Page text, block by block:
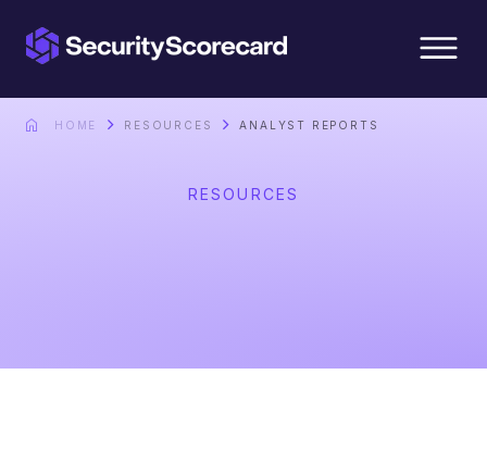
HOME RESOURCES ANALYST REPORTS
RESOURCES